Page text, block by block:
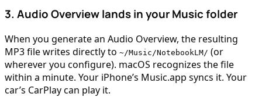
3. Audio Overview lands in your Music folder
When you generate an Audio Overview, the resulting
MP3 file writes directly to ~/Music/NotebookLM/ (or
wherever you configure). macOS recognizes the file
within a minute. Your iPhone’s Music.app syncs it. Your
car’s CarPlay can play it.